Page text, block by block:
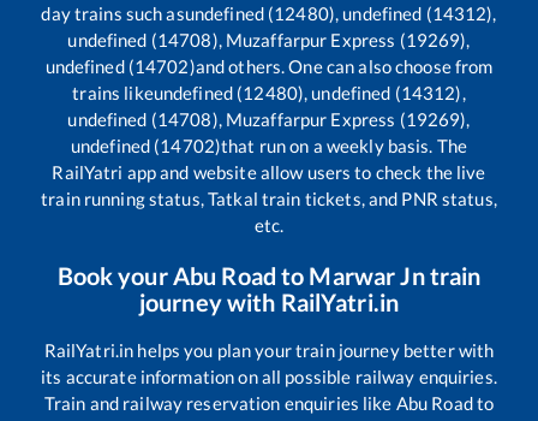
day trains such asundefined (12480), undefined (14312),
undefined (14708), Muzaffarpur Express (19269),
undefined (14702)and others. One can also choose from
trains likeundefined (12480), undefined (14312),
undefined (14708), Muzaffarpur Express (19269),
undefined (14702)that run on a weekly basis. The
RailYatri app and website allow users to check the live
train running status, Tatkal train tickets, and PNR status,
etc.
Book yourAbu Road to Marwar Jntrain
journey with RailYatri.in
RailYatri.in helps you plan your train journey better with
its accurate information on all possible railway enquiries.
Train and railway reservation enquiries like Abu Roadto